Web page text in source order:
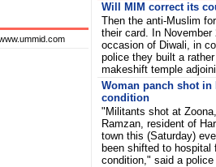
Will MIM correct its
Then the anti-Muslim
their card. In November
occasion of Diwali, in
police they built a
makeshift temple
Woman panch shot in
condition
"Militants shot at
Ramzan, resident of
town this (Saturday)
been shifted to
condition," said a police